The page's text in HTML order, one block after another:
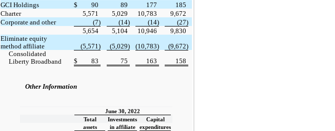
GCI Holdings $ 90 89 177
185
Charter
5,571 5,029 10,783
9,672
Corporate and other
(7) (14) (14)
(27)
5,654
5,104 10,946
9,830
Eliminate equity
method affiliate
(5,571) (5,029) (10,783)
(9,672)
Consolidated
Liberty Broadband
$ 83 75 163 158
Other Information
June 30, 2022
Total
Investments
Capital
assets
in affiliate
expenditures